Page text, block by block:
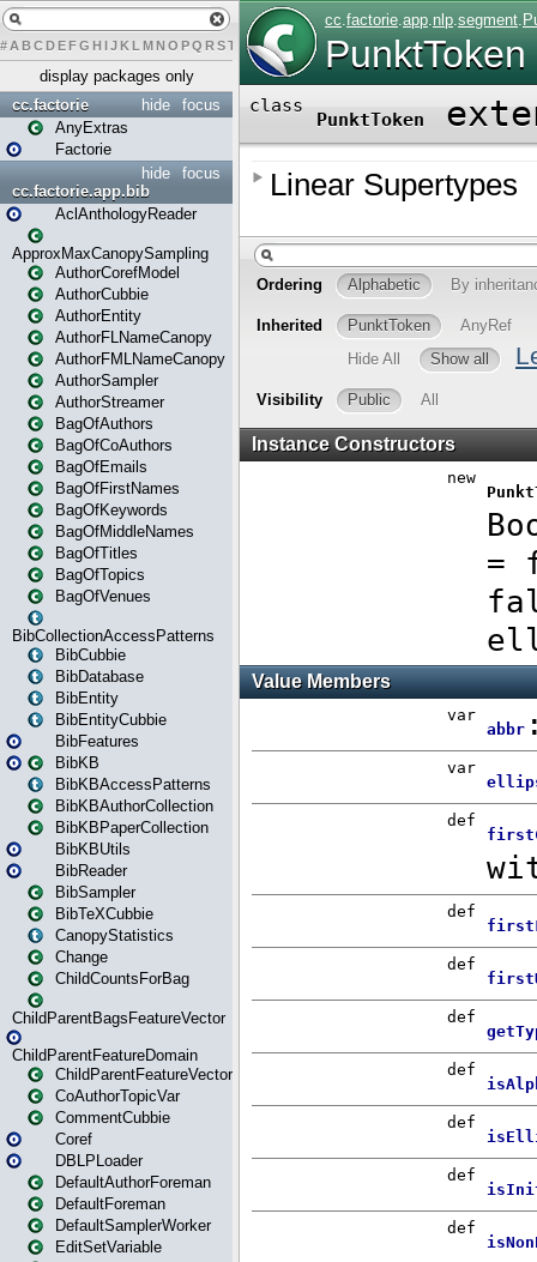
# A BCDEFG H IJK L MN O PQ RST UVW X
display packages only
focus
hide
cc.factorie
AnyExtras
Factorie
focus
hide
cc.factorie.app.bib
AclAnthologyReader
ApproxMaxCanopySampling
AuthorCorefModel
AuthorCubbie
AuthorEntity
AuthorFLNameCanopy
AuthorFMLNameCanopy
AuthorSampler
AuthorStreamer
BagOfAuthors
BagOfCoAuthors
BagOfEmails
BagOfFirstNames
BagOfKeywords
BagOfMiddleNames
BagOfTitles
BagOfTopics
BagOfVenues
BibCollectionAccessPatterns
BibCubbie
BibDatabase
BibEntity
BibEntityCubbie
BibFeatures
BibKB
BibKBAccessPatterns
BibKBAuthorCollection
BibKBPaperCollection
BibKBUtils
BibReader
BibSampler
BibTeXCubbie
CanopyStatistics
Change
ChildCountsForBag
ChildParentBagsFeatureVector
ChildParentFeatureDomain
ChildParentFeatureVector
CoAuthorTopicVar
CommentCubbie
Coref
DBLPLoader
DefaultAuthorForeman
DefaultForeman
DefaultSamplerWorker
EditSetVariable